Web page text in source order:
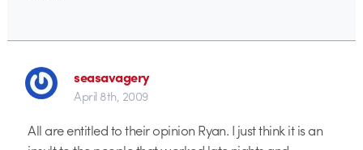
seasavagery
April 8th, 2009
All are entitled to their opinion Ryan. I just think it is an